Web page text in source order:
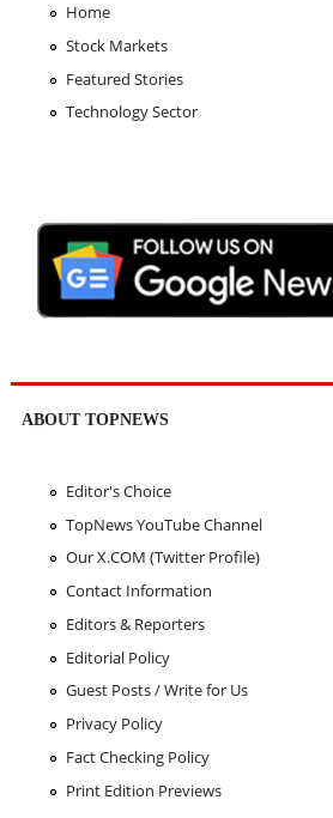
Home
Stock Markets
Featured Stories
Technology Sector
ABOUT TOPNEWS
Editor's Choice
TopNews YouTube Channel
Our X.COM (Twitter Profile)
Contact Information
Editors & Reporters
Editorial Policy
Guest Posts / Write for Us
Privacy Policy
Fact Checking Policy
Print Edition Previews